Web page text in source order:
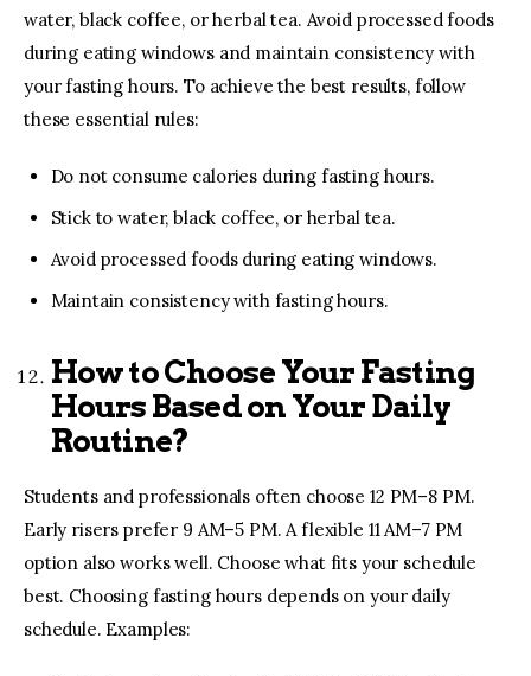
water, black coffee, or herbal tea. Avoid processed foods
during eating windows and maintain consistency with
your fasting hours. To achieve the best results, follow
these essential rules:
Do not consume calories during fasting hours.
Stick to water, black coffee, or herbal tea.
Avoid processed foods during eating windows.
Maintain consistency with fasting hours.
How to Choose Your Fasting
Hours Based on Your Daily
Routine?
Students and professionals often choose 12 PM–8 PM.
Early risers prefer 9 AM–5 PM. A flexible 11 AM–7 PM
option also works well. Choose what fits your schedule
best. Choosing fasting hours depends on your daily
schedule. Examples: